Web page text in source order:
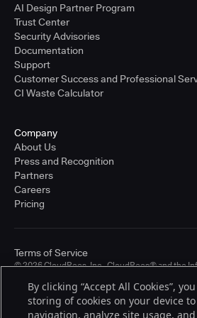
AI Design Partner Program
Trust Center
Security Advisories
Documentation
Support
Customer Success and Professional
CI Waste Calculator
Company
About Us
Press and Recognition
Partners
Careers
Pricing
© 2026 CloudBees, Inc., CloudBees® and the
other countries. Other products or brand
registered trademarks of CloudBees, Inc. or
Terms of Service
By clicking “Accept All Cookies”,
storing of cookies on your device
navigation, analyze site usage,